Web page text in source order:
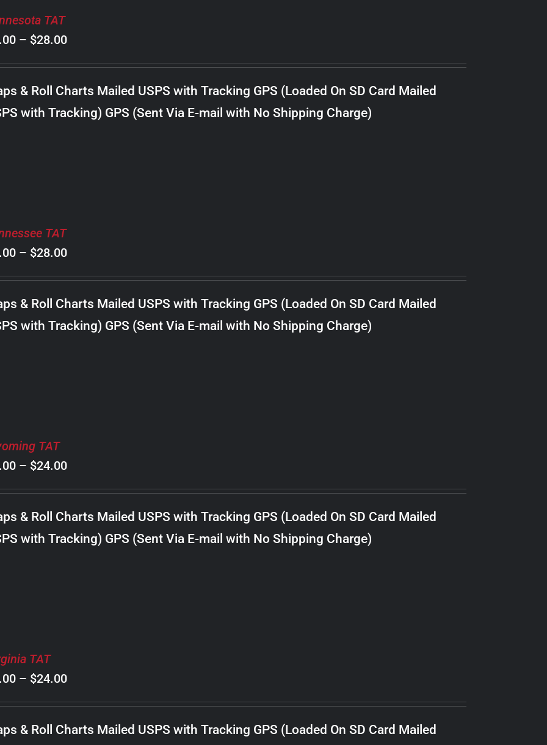
TAT
– $28.00Price
range:
$8.00
through
$28.00
& Roll Charts Mailed USPS with Tracking GPS (Loaded On SD Card Mailed
with Tracking) GPS (Sent Via E-mail with No Shipping Charge)
TAT
– $28.00Price
range:
$8.00
through
$28.00
& Roll Charts Mailed USPS with Tracking GPS (Loaded On SD Card Mailed
with Tracking) GPS (Sent Via E-mail with No Shipping Charge)
TAT
– $24.00Price
range:
$8.00
through
$24.00
& Roll Charts Mailed USPS with Tracking GPS (Loaded On SD Card Mailed
with Tracking) GPS (Sent Via E-mail with No Shipping Charge)
TAT
– $24.00Price
range:
$8.00
& Roll Charts Mailed USPS with Tracking GPS (Loaded On SD Card Mailed